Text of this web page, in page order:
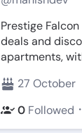
Prestige
deals and
apartments,
27 October
0 Followed ・